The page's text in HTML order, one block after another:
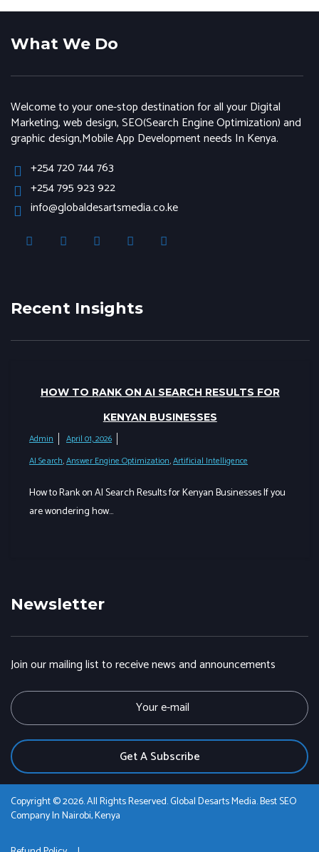
What We Do
Welcome to your one-stop destination for all your Digital
Marketing, web design, SEO(Search Engine Optimization) and
graphic design,Mobile App Development needs In Kenya.
+254 720 744 763
+254 795 923 922
info@globaldesartsmedia.co.ke
Recent Insights
HOW TO RANK ON AI SEARCH RESULTS FOR
KENYAN BUSINESSES
Admin
April 01, 2026
AI Search,Answer Engine Optimization,Artificial Intelligence
How to Rank on AI Search Results for Kenyan Businesses If you
are wondering how…
Newsletter
Join our mailing list to receive news and announcements
E
m
i
Copyright © 2026. All Rights Reserved. Global Desarts Media. Best SEO
Company In Nairobi, Kenya